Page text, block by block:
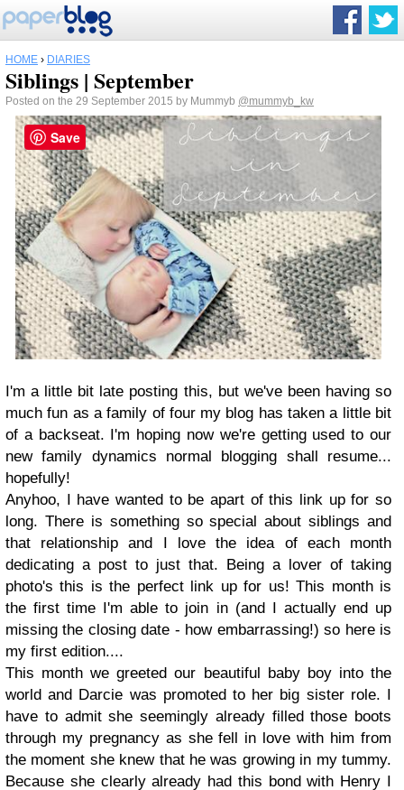
HOME › DIARIES
Siblings | September
Posted on the 29 September 2015 by Mummyb @mummyb_kw
I'm a little bit late posting this, but we've been having so
much fun as a family of four my blog has taken a little bit
of a backseat. I'm hoping now we're getting used to our
new family dynamics normal blogging shall resume...
hopefully!
Anyhoo, I have wanted to be apart of this link up for so
long. There is something so special about siblings and
that relationship and I love the idea of each month
dedicating a post to just that. Being a lover of taking
photo's this is the perfect link up for us! This month is
the first time I'm able to join in (and I actually end up
missing the closing date - how embarrassing!) so here is
my first edition....
This month we greeted our beautiful baby boy into the
world and Darcie was promoted to her big sister role. I
have to admit she seemingly already filled those boots
through my pregnancy as she fell in love with him from
the moment she knew that he was growing in my tummy.
Because she clearly already had this bond with Henry I
Save